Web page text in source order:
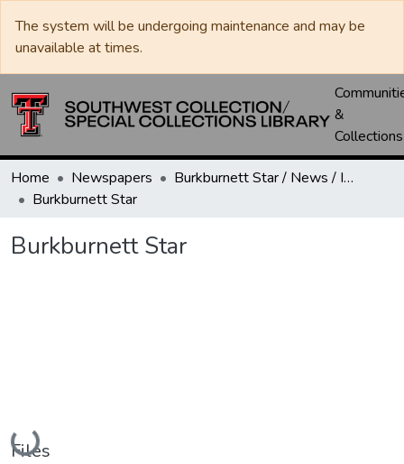
The system will be undergoing maintenance and may be
unavailable at times.
&
Collections
Home Newspapers
Burkburnett Star / News / Informer-Star
Burkburnett Star
Burkburnett Star
Loading...
Files